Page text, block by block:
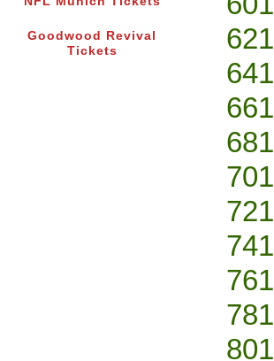
Goodwood Revival
Tickets
621
641
661
681
701
721
741
761
781
801